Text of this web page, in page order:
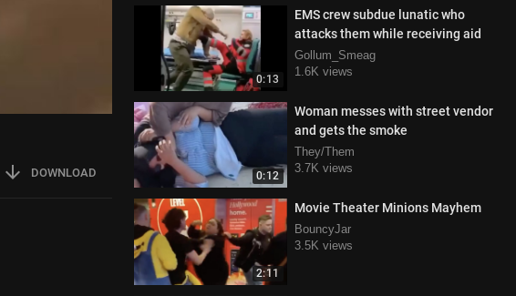
0:13
EMS crew subdue lunatic who
attacks them while receiving aid
Gollum_Smeag
1.6K views
0:12
Woman messes with street vendor
and gets the smoke
They/Them
3.7K views
2:11
Movie Theater Minions Mayhem
BouncyJar
3.5K views
DOWNLOAD